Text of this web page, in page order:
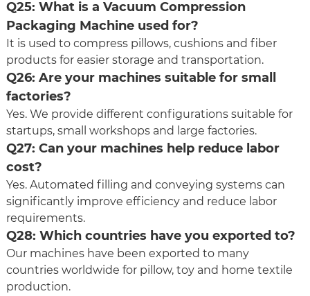
Q25: What is a Vacuum Compression
Packaging Machine used for?
It is used to compress pillows, cushions and fiber
products for easier storage and transportation.
Q26: Are your machines suitable for small
factories?
Yes. We provide different configurations suitable for
startups, small workshops and large factories.
Q27: Can your machines help reduce labor
cost?
Yes. Automated filling and conveying systems can
significantly improve efficiency and reduce labor
requirements.
Q28: Which countries have you exported to?
Our machines have been exported to many
countries worldwide for pillow, toy and home textile
production.